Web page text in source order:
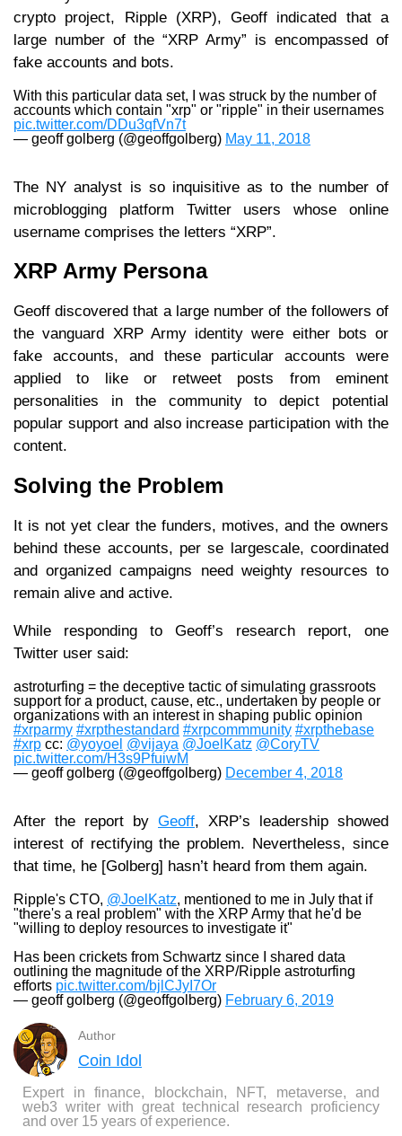
crypto project, Ripple (XRP), Geoff indicated that a
large number of the “XRP Army” is encompassed of
fake accounts and bots.
With this particular data set, I was struck by the number of
accounts which contain "xrp" or "ripple" in their usernames
pic.twitter.com/DDu3qfVn7t
— geoff golberg (@geoffgolberg) May 11, 2018
The NY analyst is so inquisitive as to the number of
microblogging platform Twitter users whose online
username comprises the letters “XRP”.
XRP Army Persona
Geoff discovered that a large number of the followers of
the vanguard XRP Army identity were either bots or
fake accounts, and these particular accounts were
applied to like or retweet posts from eminent
personalities in the community to depict potential
popular support and also increase participation with the
content.
Solving the Problem
It is not yet clear the funders, motives, and the owners
behind these accounts, per se largescale, coordinated
and organized campaigns need weighty resources to
remain alive and active.
While responding to Geoff’s research report, one
Twitter user said:
astroturfing = the deceptive tactic of simulating grassroots
support for a product, cause, etc., undertaken by people or
organizations with an interest in shaping public opinion
#xrparmy #xrpthestandard #xrpcommmunity #xrpthebase
#xrp cc: @yoyoel @vijaya @JoelKatz @CoryTV
pic.twitter.com/H3s9PfuiwM
— geoff golberg (@geoffgolberg) December 4, 2018
After the report by Geoff, XRP’s leadership showed
interest of rectifying the problem. Nevertheless, since
that time, he [Golberg] hasn’t heard from them again.
Ripple's CTO, @JoelKatz, mentioned to me in July that if
"there's a real problem" with the XRP Army that he'd be
"willing to deploy resources to investigate it"
Has been crickets from Schwartz since I shared data
outlining the magnitude of the XRP/Ripple astroturfing
efforts pic.twitter.com/bjlCJyI7Or
— geoff golberg (@geoffgolberg) February 6, 2019
Author
Coin Idol
Expert in finance, blockchain, NFT, metaverse, and
web3 writer with great technical research proficiency
and over 15 years of experience.